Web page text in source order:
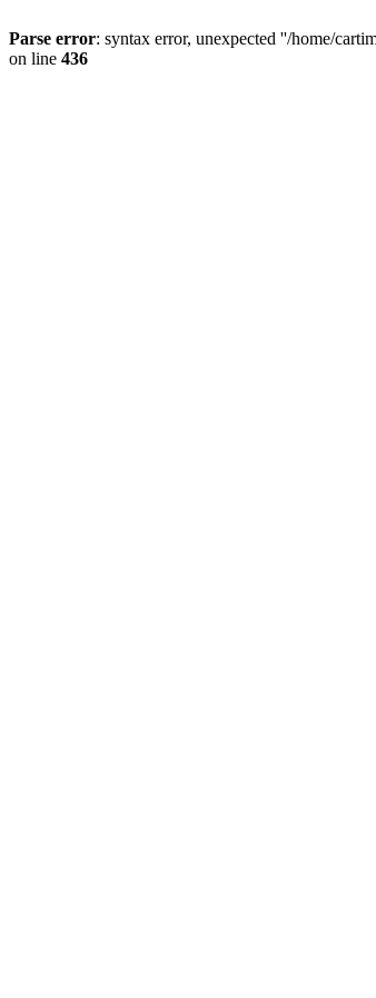
Parse error: syntax error, unexpected ''/home/
on line 436